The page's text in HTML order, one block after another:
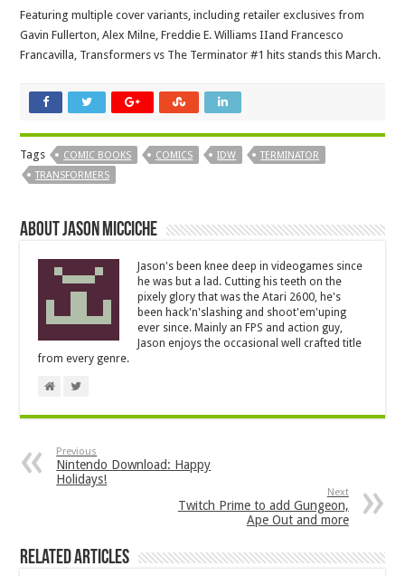
Featuring multiple cover variants, including retailer exclusives from
Gavin Fullerton, Alex Milne, Freddie E. Williams IIand Francesco
Francavilla, Transformers vs The Terminator #1 hits stands this March.
Tags COMIC BOOKS COMICS IDW
TERMINATOR
TRANSFORMERS
About Jason Micciche
Jason's been knee deep in videogames since
he was but a lad. Cutting his teeth on the
pixely glory that was the Atari 2600, he's
been hack'n'slashing and shoot'em'uping
ever since. Mainly an FPS and action guy,
Jason enjoys the occasional well crafted title
from every genre.
Previous
Nintendo Download: Happy
Holidays!
Next
Twitch Prime to add Gungeon,
Ape Out and more
Related Articles